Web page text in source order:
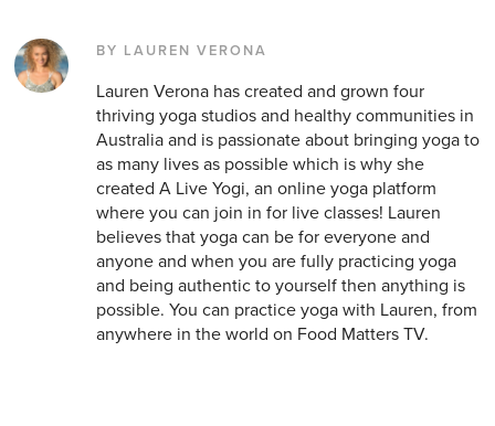
BY LAUREN VERONA
Lauren Verona has created and grown four
thriving yoga studios and healthy communities in
Australia and is passionate about bringing yoga to
as many lives as possible which is why she
created A Live Yogi, an online yoga platform
where you can join in for live classes! Lauren
believes that yoga can be for everyone and
anyone and when you are fully practicing yoga
and being authentic to yourself then anything is
possible. You can practice yoga with Lauren, from
anywhere in the world on Food Matters TV.